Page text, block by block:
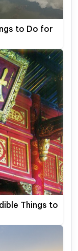
to Do for
Things to